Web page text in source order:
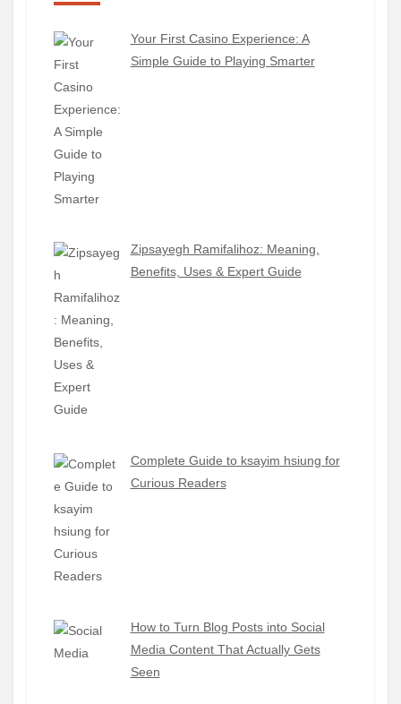
Your First Casino Experience: A
Simple Guide to Playing Smarter
Zipsayegh Ramifalihoz: Meaning,
Benefits, Uses & Expert Guide
Complete Guide to ksayim hsiung for
Curious Readers
How to Turn Blog Posts into Social
Media Content That Actually Gets
Seen